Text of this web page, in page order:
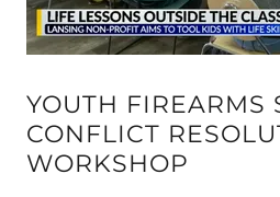
YOUTH FIREARMS
CONFLICT
WORKSHOP